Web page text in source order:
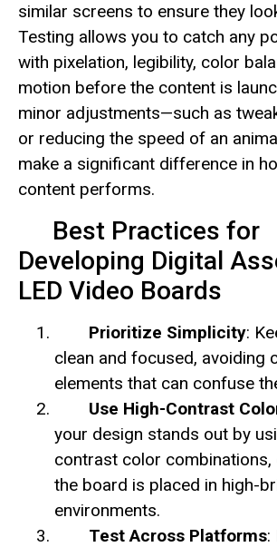
similar screens to ensure they
Testing allows you to catch any
with pixelation, legibility, color
motion before the content is
minor adjustments—such as
or reducing the speed of an
make a significant difference in
content performs.
Best Practices for
Developing Digital
LED Video Boards
Prioritize Simplicity:
clean and focused, avoiding
elements that can confuse
Use High-Contrast
your design stands out by
contrast color combinations,
the board is placed in high-
environments.
Test Across Platforms: